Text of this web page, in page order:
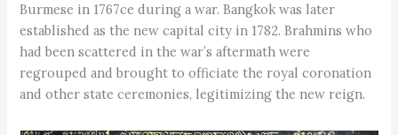
Burmese in 1767ce during a war. Bangkok was later
established as the new capital city in 1782. Brahmins who
had been scattered in the war’s aftermath were
regrouped and brought to officiate the royal coronation
and other state ceremonies, legitimizing the new reign.